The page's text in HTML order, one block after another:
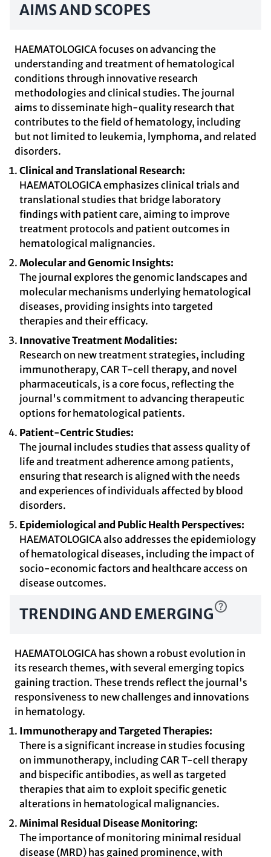
AIMS AND SCOPES
HAEMATOLOGICA focuses on advancing the
understanding and treatment of hematological
conditions through innovative research
methodologies and clinical studies. The journal
aims to disseminate high-quality research that
contributes to the field of hematology, including
but not limited to leukemia, lymphoma, and related
disorders.
Clinical and Translational Research:
HAEMATOLOGICA emphasizes clinical trials and
translational studies that bridge laboratory
findings with patient care, aiming to improve
treatment protocols and patient outcomes in
hematological malignancies.
Molecular and Genomic Insights:
The journal explores the genomic landscapes and
molecular mechanisms underlying hematological
diseases, providing insights into targeted
therapies and their efficacy.
Innovative Treatment Modalities:
Research on new treatment strategies, including
immunotherapy, CAR T-cell therapy, and novel
pharmaceuticals, is a core focus, reflecting the
journal's commitment to advancing therapeutic
options for hematological patients.
Patient-Centric Studies:
The journal includes studies that assess quality of
life and treatment adherence among patients,
ensuring that research is aligned with the needs
and experiences of individuals affected by blood
disorders.
Epidemiological and Public Health Perspectives:
HAEMATOLOGICA also addresses the epidemiology
of hematological diseases, including the impact of
socio-economic factors and healthcare access on
disease outcomes.
TRENDING AND EMERGING
HAEMATOLOGICA has shown a robust evolution in
its research themes, with several emerging topics
gaining traction. These trends reflect the journal's
responsiveness to new challenges and innovations
in hematology.
Immunotherapy and Targeted Therapies:
There is a significant increase in studies focusing
on immunotherapy, including CAR T-cell therapy
and bispecific antibodies, as well as targeted
therapies that aim to exploit specific genetic
alterations in hematological malignancies.
Minimal Residual Disease Monitoring:
The importance of monitoring minimal residual
disease (MRD) has gained prominence, with